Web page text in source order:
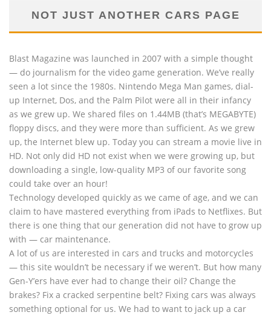
NOT JUST ANOTHER CARS PAGE
Blast Magazine was launched in 2007 with a simple thought
— do journalism for the video game generation. We’ve really
seen a lot since the 1980s. Nintendo Mega Man games, dial-
up Internet, Dos, and the Palm Pilot were all in their infancy
as we grew up. We shared files on 1.44MB (that’s MEGABYTE)
floppy discs, and they were more than sufficient. As we grew
up, the Internet blew up. Today you can stream a movie live in
HD. Not only did HD not exist when we were growing up, but
downloading a single, low-quality MP3 of our favorite song
could take over an hour!
Technology developed quickly as we came of age, and we can
claim to have mastered everything from iPads to Netflixes. But
there is one thing that our generation did not have to grow up
with — car maintenance.
A lot of us are interested in cars and trucks and motorcycles
— this site wouldn’t be necessary if we weren’t. But how many
Gen-Y’ers have ever had to change their oil? Change the
brakes? Fix a cracked serpentine belt? Fixing cars was always
something optional for us. We had to want to jack up a car